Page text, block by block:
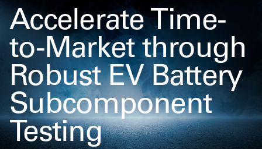
Accelerate Time-
to-Market through
Robust EV Battery
Subcomponent
Testing